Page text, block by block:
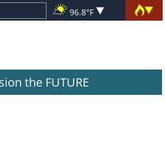
96.8°F
the FUTURE